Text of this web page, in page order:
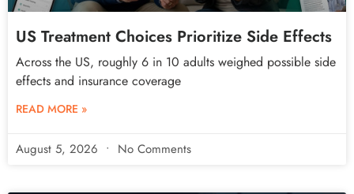
US Treatment Choices Prioritize Side Effects
Across the US, roughly 6 in 10 adults weighed possible side
effects and insurance coverage
READ MORE »
August 5, 2026 No Comments